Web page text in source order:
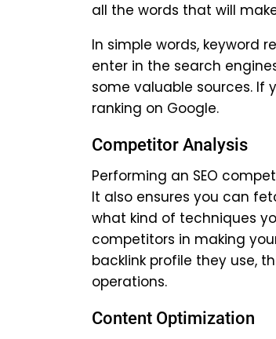
all the words that will
In simple words, keyword
enter in the search
some valuable sources. If
ranking on Google.
Competitor Analysis
Performing an SEO
It also ensures you can
what kind of techniques
competitors in making
backlink profile they use,
operations.
Content Optimization